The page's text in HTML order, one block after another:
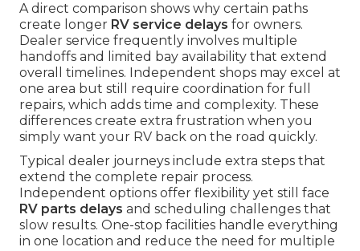
A direct comparison shows why certain paths
create longer RV service delays for owners.
Dealer service frequently involves multiple
handoffs and limited bay availability that extend
overall timelines. Independent shops may excel at
one area but still require coordination for full
repairs, which adds time and complexity. These
differences create extra frustration when you
simply want your RV back on the road quickly.
Typical dealer journeys include extra steps that
extend the complete repair process.
Independent options offer flexibility yet still face
RV parts delays and scheduling challenges that
slow results. One-stop facilities handle everything
in one location and reduce the need for multiple